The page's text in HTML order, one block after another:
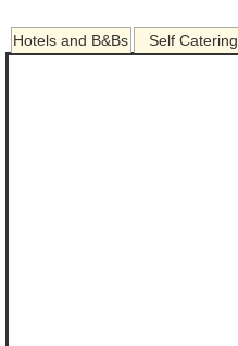
Hotels and B&Bs Self Catering